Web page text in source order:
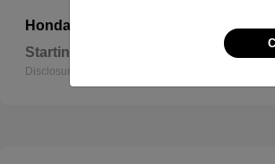
Honda
Starting at
Disclosure